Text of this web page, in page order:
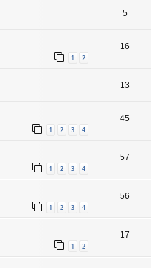
5
1 2
16
13
1 2 3 4
45
1 2 3 4
57
1 2 3 4
56
1 2
17